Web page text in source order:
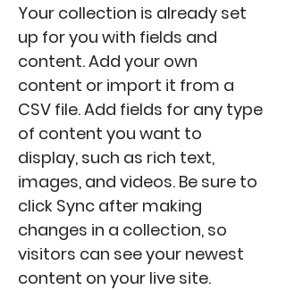
Your collection is already set
up for you with fields and
content. Add your own
content or import it from a
CSV file. Add fields for any type
of content you want to
display, such as rich text,
images, and videos. Be sure to
click Sync after making
changes in a collection, so
visitors can see your newest
content on your live site.